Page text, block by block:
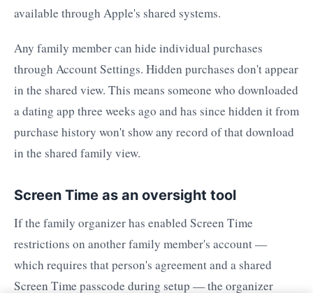
available through Apple's shared systems.
Any family member can hide individual purchases
through Account Settings. Hidden purchases don't appear
in the shared view. This means someone who downloaded
a dating app three weeks ago and has since hidden it from
purchase history won't show any record of that download
in the shared family view.
Screen Time as an oversight tool
If the family organizer has enabled Screen Time
restrictions on another family member's account —
which requires that person's agreement and a shared
Screen Time passcode during setup — the organizer